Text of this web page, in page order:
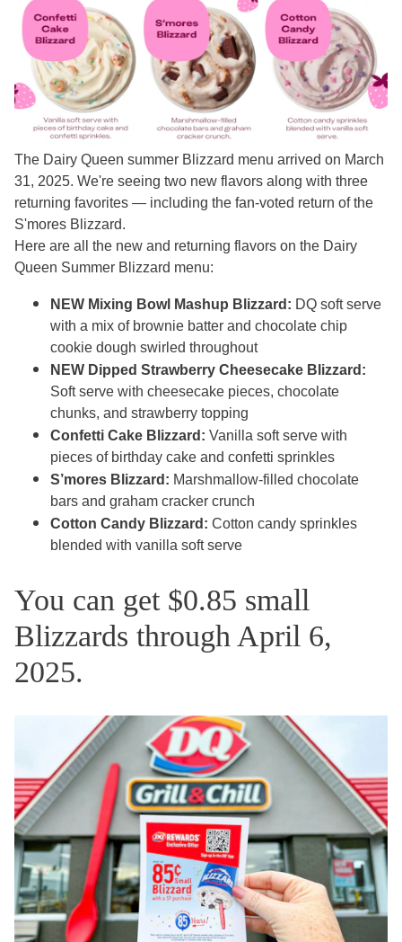
The Dairy Queen summer Blizzard menu arrived on March
31, 2025. We're seeing two new flavors along with three
returning favorites — including the fan-voted return of the
S'mores Blizzard.
Here are all the new and returning flavors on the Dairy
Queen Summer Blizzard menu:
NEW Mixing Bowl Mashup Blizzard: DQ soft serve
with a mix of brownie batter and chocolate chip
cookie dough swirled throughout
NEW Dipped Strawberry Cheesecake Blizzard:
Soft serve with cheesecake pieces, chocolate
chunks, and strawberry topping
Confetti Cake Blizzard: Vanilla soft serve with
pieces of birthday cake and confetti sprinkles
S’mores Blizzard: Marshmallow-filled chocolate
bars and graham cracker crunch
Cotton Candy Blizzard: Cotton candy sprinkles
blended with vanilla soft serve
You can get $0.85 small
Blizzards through April 6,
2025.